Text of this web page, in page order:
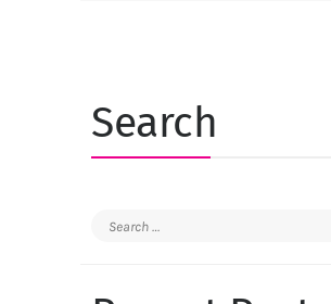
Search
Search